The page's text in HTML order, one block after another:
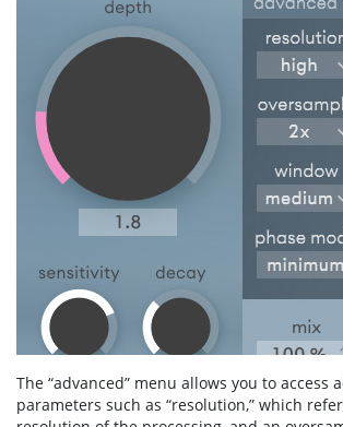
The “advanced” menu allows you to access
parameters such as “resolution,” which